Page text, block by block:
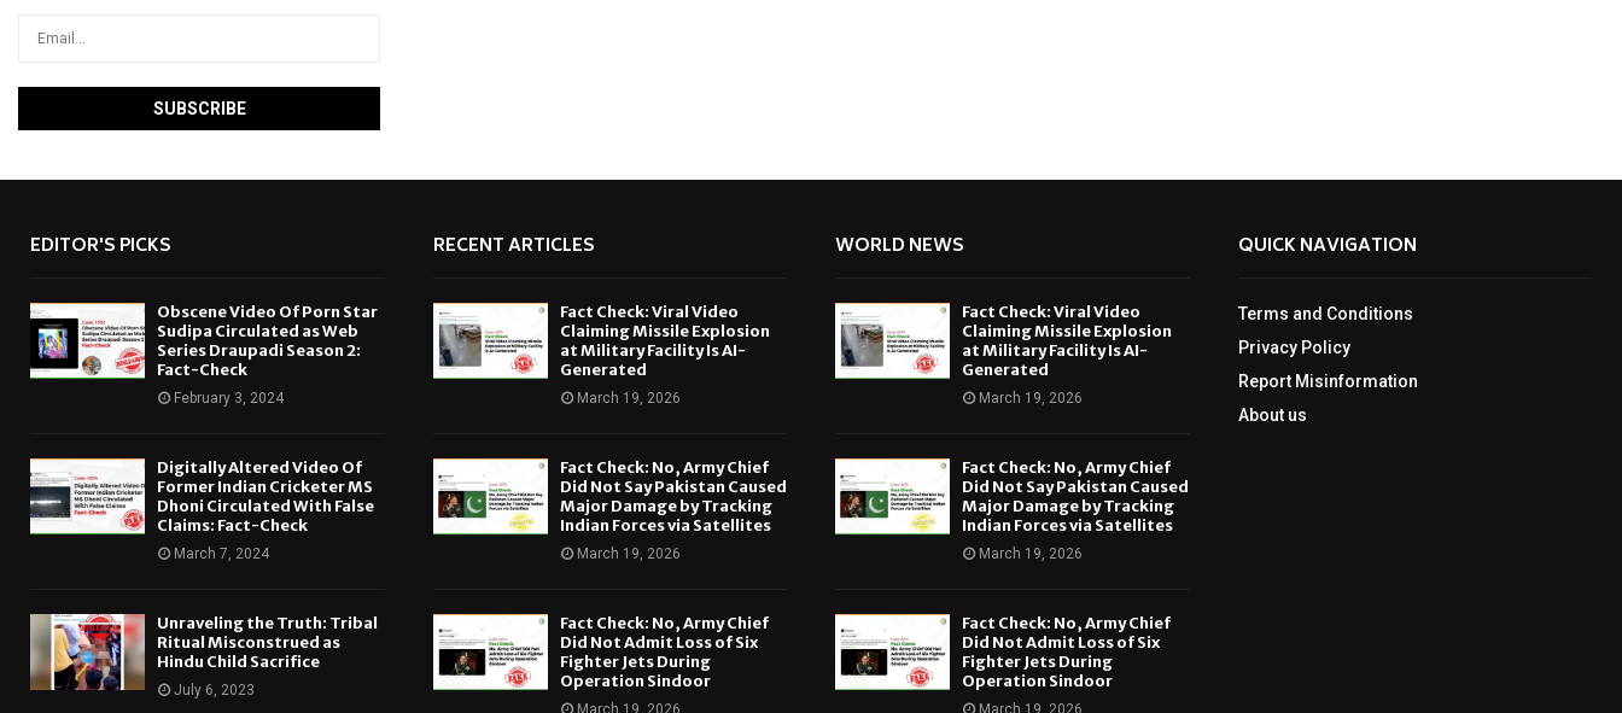
EDITOR'S PICKS
Obscene Video Of Porn Star
Sudipa Circulated as Web
Series Draupadi Season 2:
Fact-Check
February 3, 2024
Digitally Altered Video Of
Former Indian Cricketer MS
Dhoni Circulated With False
Claims: Fact-Check
March 7, 2024
Unraveling the Truth: Tribal
Ritual Misconstrued as
Hindu Child Sacrifice
July 6, 2023
RECENT ARTICLES
Fact Check: Viral Video
Claiming Missile Explosion
at Military Facility Is AI-
Generated
March 19, 2026
Fact Check: No, Army Chief
Did Not Say Pakistan Caused
Major Damage by Tracking
Indian Forces via Satellites
March 19, 2026
Fact Check: No, Army Chief
Did Not Admit Loss of Six
Fighter Jets During
Operation Sindoor
March 19, 2026
WORLD NEWS
Fact Check: Viral Video
Claiming Missile Explosion
at Military Facility Is AI-
Generated
March 19, 2026
Fact Check: No, Army Chief
Did Not Say Pakistan Caused
Major Damage by Tracking
Indian Forces via Satellites
March 19, 2026
Fact Check: No, Army Chief
Did Not Admit Loss of Six
Fighter Jets During
Operation Sindoor
March 19, 2026
QUICK NAVIGATION
Terms and Conditions
Privacy Policy
Report Misinformation
About us